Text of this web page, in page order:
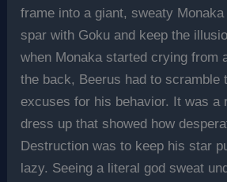
frame into a giant, sweaty
spar with Goku and keep the
when Monaka started crying from
the back, Beerus had to scramble
excuses for his behavior. It was a
dress up that showed how
Destruction was to keep his star
lazy. Seeing a literal god sweat